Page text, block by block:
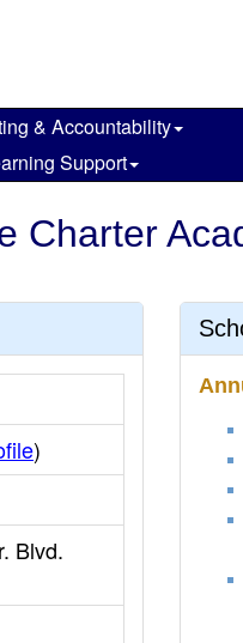
& Accountability
Support
Charter
)
Blvd.